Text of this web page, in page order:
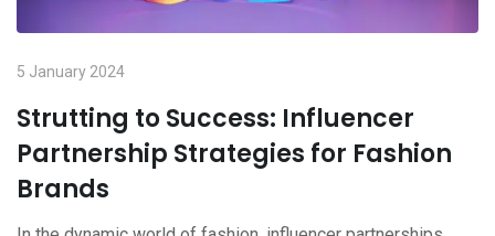
5 January 2024
Strutting to Success: Influencer
Partnership Strategies for Fashion
Brands